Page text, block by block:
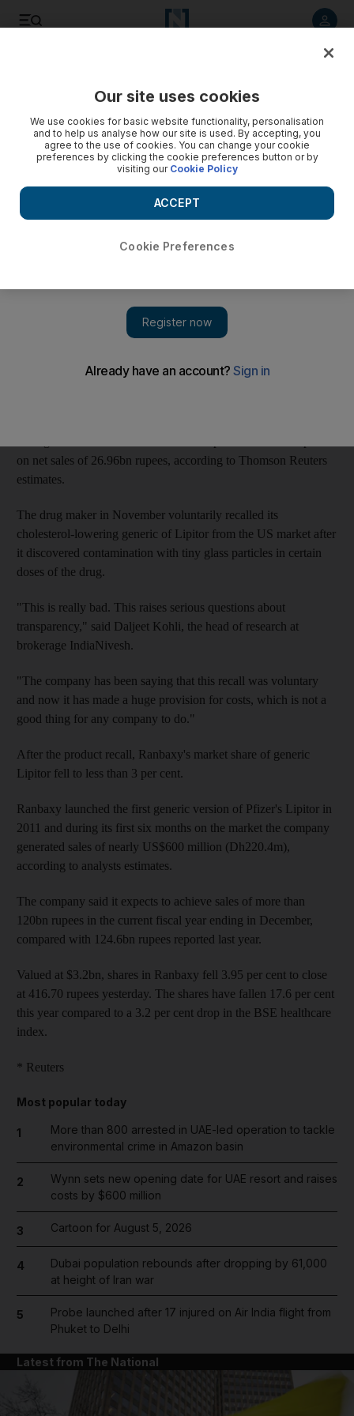
Recall leads to loss for Ranbaxy
Ranbaxy Laboratories said its base business would grow a
modest 10 per cent this year after reporting a surprise
quarterly loss on product recall charges.
Ranbaxy Laboratories, India's top drug maker by sales, said its
base business would grow a modest 10 per cent this year after
on net sales of 26.96bn rupees, according to Thomson Reuters
estimates.
The drug maker in November voluntarily recalled its
cholesterol-lowering generic of Lipitor from the US market after
it discovered contamination with tiny glass particles in certain
doses of the drug.
"This is really bad. This raises serious questions about
transparency," said Daljeet Kohli, the head of research at
brokerage IndiaNivesh.
"The company has been saying that this recall was voluntary
and now it has made a huge provision for costs, which is not a
good thing for any company to do."
After the product recall, Ranbaxy's market share of generic
Lipitor fell to less than 3 per cent.
Ranbaxy launched the first generic version of Pfizer's Lipitor in
2011 and during its first six months on the market the company
generated sales of nearly US$600 million (Dh220.4m),
according to analysts estimates.
The company said it expects to achieve sales of more than
120bn rupees in the current fiscal year ending in December,
compared with 124.6bn rupees reported last year.
Valued at $3.2bn, shares in Ranbaxy fell 3.95 per cent to close
at 416.70 rupees yesterday. The shares have fallen 17.6 per cent
this year compared to a 3.2 per cent drop in the BSE healthcare
index.
* Reuters
Most popular today
1
More than 800 arrested in UAE-led operation to tackle
environmental crime in Amazon basin
2
Wynn sets new opening date for UAE resort and raises
costs by $600 million
3 Cartoon for August 5, 2026
4
Dubai population rebounds after dropping by 61,000
at height of Iran war
5
Probe launched after 17 injured on Air India flight from
Phuket to Delhi
Latest from The National
Our site uses cookies
We use cookies for basic website functionality, personalisation
and to help us analyse how our site is used. By accepting, you
agree to the use of cookies. You can change your cookie
preferences by clicking the cookie preferences button or by
visiting our Cookie Policy
Cookie Preferences
ACCEPT